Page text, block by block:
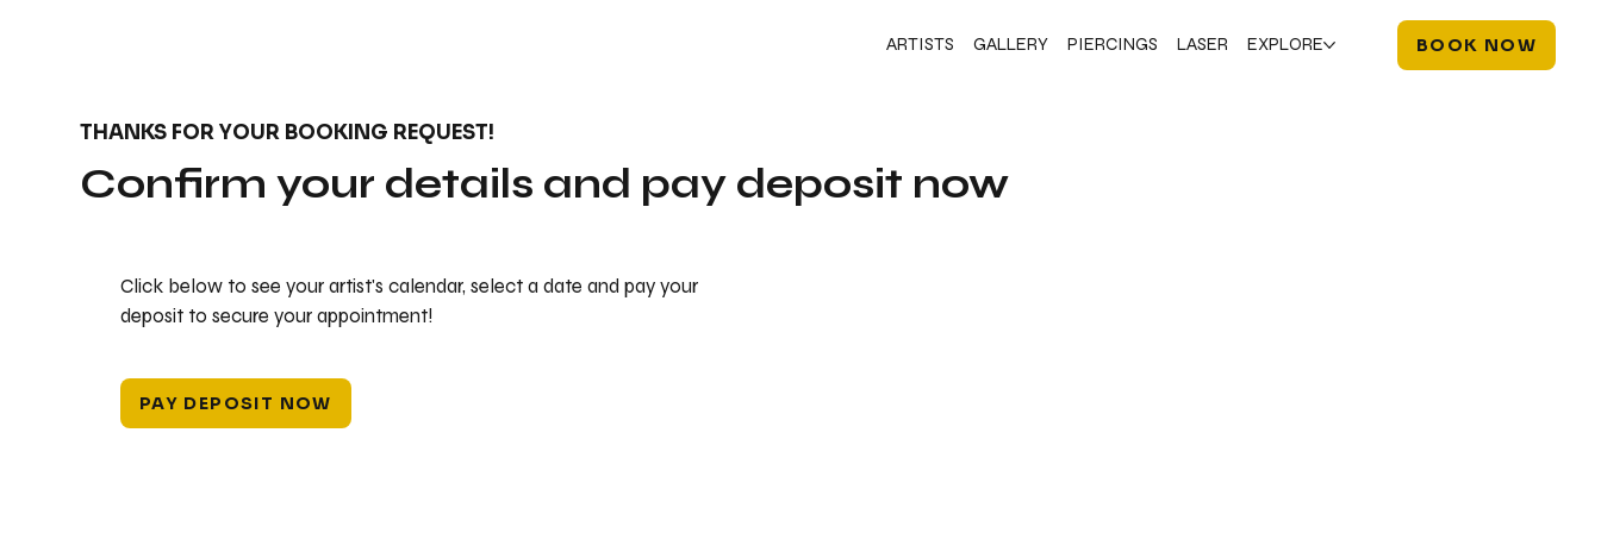
ARTISTS GALLERY PIERCINGS LASER EXPLORE BOOK NOW
Click below to see your artist's calendar, select a date and pay your
deposit to secure your appointment!
PAY DEPOSIT NOW
THANKS FOR YOUR BOOKING REQUEST!
Confirm your details and pay deposit now